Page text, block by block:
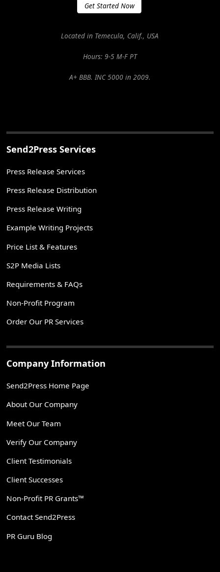
Get Started Now
Located in Temecula, Calif., USA
Hours: 9-5 M-F PT
A+ BBB. INC 5000 in 2009.
Send2Press Services
Press Release Services
Press Release Distribution
Press Release Writing
Example Writing Projects
Price List & Features
S2P Media Lists
Requirements & FAQs
Non-Profit Program
Order Our PR Services
Company Information
Send2Press Home Page
About Our Company
Meet Our Team
Verify Our Company
Client Testimonials
Client Successes
Non-Profit PR Grants™
Contact Send2Press
PR Guru Blog